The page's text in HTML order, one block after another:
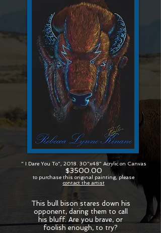
" I Dare You To", 2018. 30"x48" Acrylic on Canvas
$3500.00
to purchase this original painting, please
contact the artist
This bull bison stares down his
opponent, daring them to call
his bluff. Are you brave, or
foolish enough, to try?